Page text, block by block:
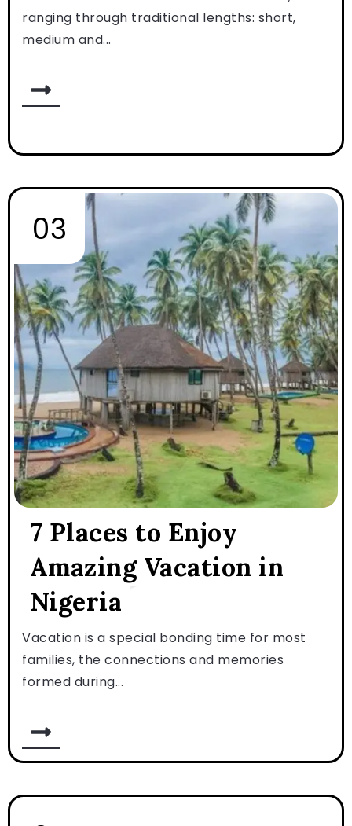
ranging through traditional lengths: short,
medium and...
7 Places to Enjoy
Amazing Vacation in
Nigeria
Vacation is a special bonding time for most
families, the connections and memories
formed during...